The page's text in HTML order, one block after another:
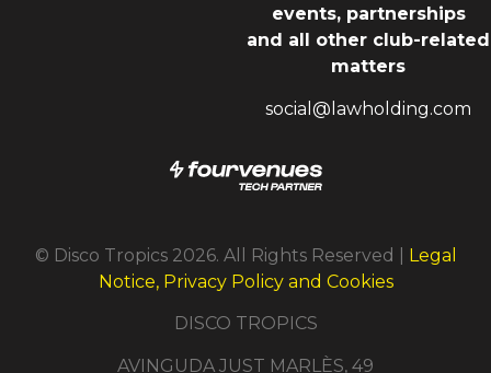
events, partnerships
and all other club-related
matters
social@lawholding.com
© Disco Tropics 2026. All Rights Reserved | Legal
Notice, Privacy Policy and Cookies
DISCO TROPICS
AVINGUDA JUST MARLÈS, 49